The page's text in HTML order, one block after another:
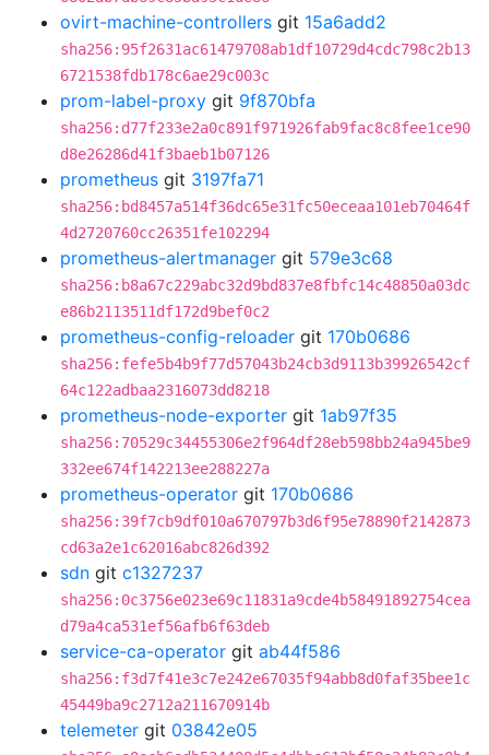
ovirt-machine-controllers git 15a6add2
sha256:95f2631ac61479708ab1df10729d4cdc798c2b13
6721538fdb178c6ae29c003c
prom-label-proxy git 9f870bfa
sha256:d77f233e2a0c891f971926fab9fac8c8fee1ce90
d8e26286d41f3baeb1b07126
prometheus git 3197fa71
sha256:bd8457a514f36dc65e31fc50eceaa101eb70464f
4d2720760cc26351fe102294
prometheus-alertmanager git 579e3c68
sha256:b8a67c229abc32d9bd837e8fbfc14c48850a03dc
e86b2113511df172d9bef0c2
prometheus-config-reloader git 170b0686
sha256:fefe5b4b9f77d57043b24cb3d9113b39926542cf
64c122adbaa2316073dd8218
prometheus-node-exporter git 1ab97f35
sha256:70529c34455306e2f964df28eb598bb24a945be9
332ee674f142213ee288227a
prometheus-operator git 170b0686
sha256:39f7cb9df010a670797b3d6f95e78890f2142873
cd63a2e1c62016abc826d392
sdn git c1327237
sha256:0c3756e023e69c11831a9cde4b58491892754cea
d79a4ca531ef56afb6f63deb
service-ca-operator git ab44f586
sha256:f3d7f41e3c7e242e67035f94abb8d0faf35bee1c
45449ba9c2712a211670914b
telemeter git 03842e05